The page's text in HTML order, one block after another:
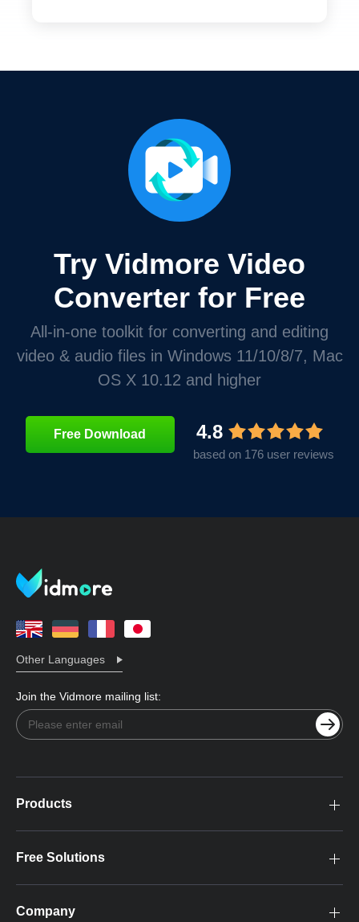
Try Vidmore Video
Converter for Free
All-in-one toolkit for converting and editing
video & audio files in Windows 11/10/8/7, Mac
OS X 10.12 and higher
Free Download 4.8
based on 176 user reviews
Other Languages
Join the Vidmore mailing list:
Products
Free Solutions
Company